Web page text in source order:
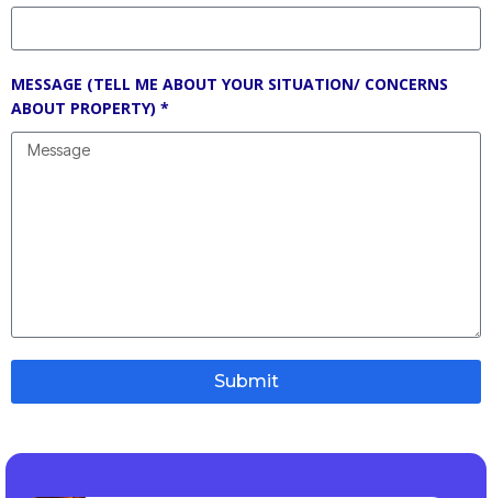
MESSAGE (TELL ME ABOUT YOUR SITUATION/ CONCERNS
ABOUT PROPERTY) *
Submit